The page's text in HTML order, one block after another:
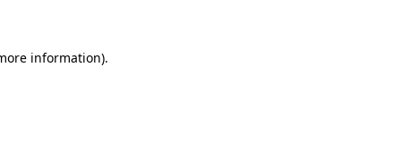
information).